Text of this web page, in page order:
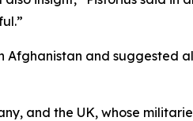
Afghanistan and suggested
and the UK, whose